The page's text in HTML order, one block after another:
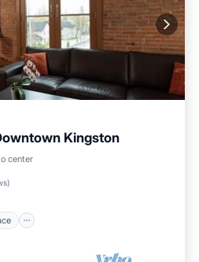
Kingston
center
)
Terrace